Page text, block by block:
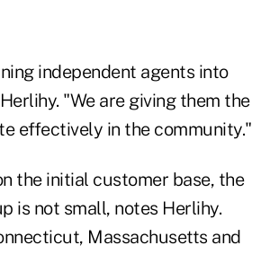
independent agents into
"We are giving them the
effectively in the community."
the initial customer base, the
is not small, notes Herlihy.
Massachusetts and